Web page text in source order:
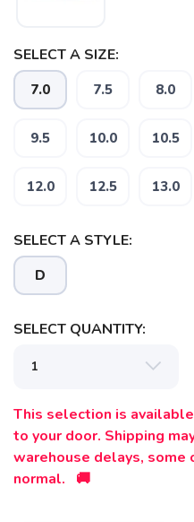
SELECT A SIZE:
7.0 7.5 8.0
9.5 10.0 10.5
12.0 12.5 13.0
SELECT A STYLE:
D
SELECT QUANTITY:
This selection is
to your door. Shipping
warehouse delays, some
normal. 🚚